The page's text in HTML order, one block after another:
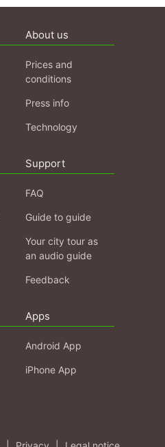
About us
Prices and
conditions
Press info
Technology
Support
FAQ
Guide to guide
Your city tour as
an audio guide
Feedback
Apps
Android App
iPhone App